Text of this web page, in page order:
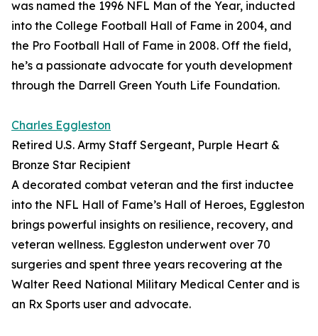
was named the 1996 NFL Man of the Year, inducted
into the College Football Hall of Fame in 2004, and
the Pro Football Hall of Fame in 2008. Off the field,
he’s a passionate advocate for youth development
through the Darrell Green Youth Life Foundation.
Charles Eggleston
Retired U.S. Army Staff Sergeant, Purple Heart &
Bronze Star Recipient
A decorated combat veteran and the first inductee
into the NFL Hall of Fame’s Hall of Heroes, Eggleston
brings powerful insights on resilience, recovery, and
veteran wellness. Eggleston underwent over 70
surgeries and spent three years recovering at the
Walter Reed National Military Medical Center and is
an Rx Sports user and advocate.